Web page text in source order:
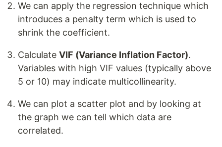
We can apply the regression technique which
introduces a penalty term which is used to
shrink the coefficient.
Calculate VIF (Variance Inflation Factor).
Variables with high VIF values (typically above
5 or 10) may indicate multicollinearity.
We can plot a scatter plot and by looking at
the graph we can tell which data are
correlated.